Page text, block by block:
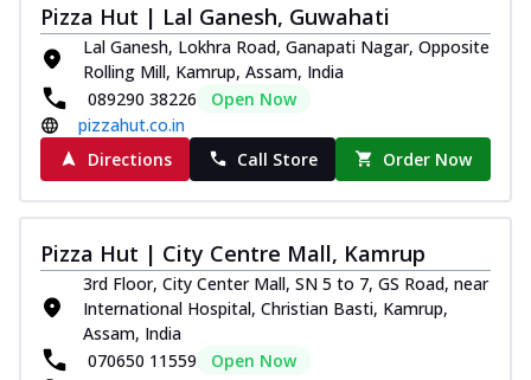
Pizza Hut | Lal Ganesh, Guwahati
Lal Ganesh, Lokhra Road, Ganapati Nagar, Opposite
Rolling Mill, Kamrup, Assam, India
089290 38226
Open Now
pizzahut.co.in
Directions
Call Store Order Now
Pizza Hut | City Centre Mall, Kamrup
3rd Floor, City Center Mall, SN 5 to 7, GS Road, near
International Hospital, Christian Basti, Kamrup,
Assam, India
070650 11559
Open Now